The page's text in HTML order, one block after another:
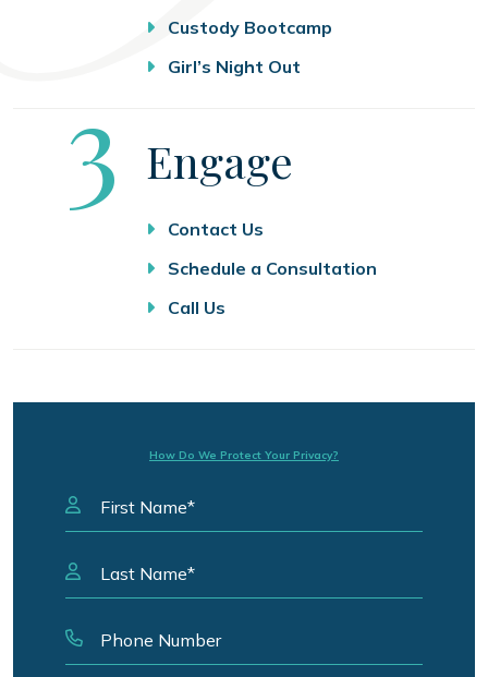
Custody Bootcamp
Girl’s Night Out
Step
3 Engage
Contact Us
Schedule a Consultation
Call Us
How Do We Protect Your Privacy?